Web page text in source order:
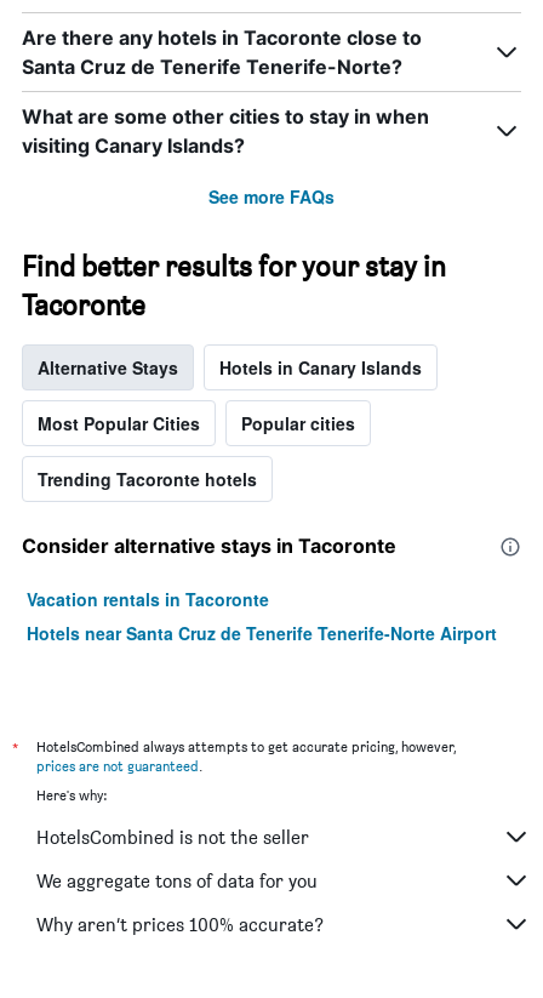
Are there any hotels in Tacoronte close to
Santa Cruz de Tenerife Tenerife-Norte?
What are some other cities to stay in when
visiting Canary Islands?
See more FAQs
Find better results for your stay in
Tacoronte
Alternative Stays Hotels in Canary Islands
Most Popular Cities Popular cities
Trending Tacoronte hotels
Consider alternative stays in Tacoronte
Vacation rentals in Tacoronte
Hotels near Santa Cruz de Tenerife Tenerife-Norte Airport
*
HotelsCombined always attempts to get accurate pricing, however,
prices are not guaranteed.
Here's why:
HotelsCombined is not the seller
We aggregate tons of data for you
Why aren’t prices 100% accurate?